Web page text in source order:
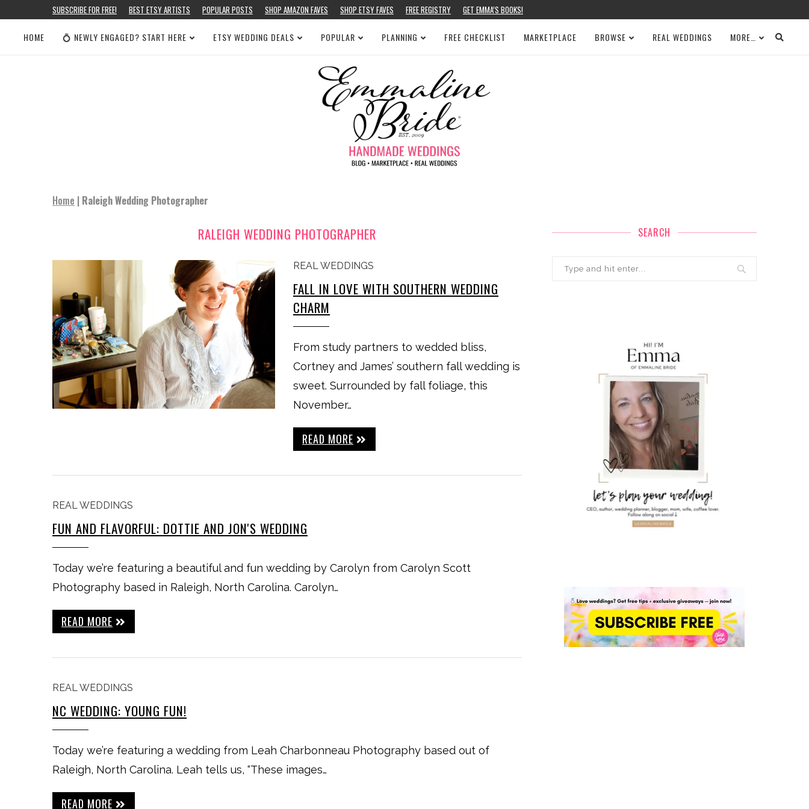
SUBSCRIBE FOR FREE! BEST ETSY ARTISTS POPULAR POSTS SHOP AMAZON FAVES SHOP ETSY FAVES FREE REGISTRY GET EMMA’S BOOKS!
HOME 💍 NEWLY ENGAGED? START HERE ETSY WEDDING DEALS POPULAR PLANNING FREE CHECKLIST MARKETPLACE BROWSE REAL WEDDINGS MORE…
Home | Raleigh Wedding Photographer
RALEIGH WEDDING PHOTOGRAPHER
REAL WEDDINGS
FALL IN LOVE WITH SOUTHERN WEDDING
CHARM
From study partners to wedded bliss,
Cortney and James’ southern fall wedding is
sweet. Surrounded by fall foliage, this
November…
READ MORE
REAL WEDDINGS
FUN AND FLAVORFUL: DOTTIE AND JON'S WEDDING
Today we’re featuring a beautiful and fun wedding by Carolyn from Carolyn Scott
Photography based in Raleigh, North Carolina. Carolyn…
READ MORE
REAL WEDDINGS
NC WEDDING: YOUNG FUN!
Today we’re featuring a wedding from Leah Charbonneau Photography based out of
Raleigh, North Carolina. Leah tells us, “These images…
READ MORE
SEARCH